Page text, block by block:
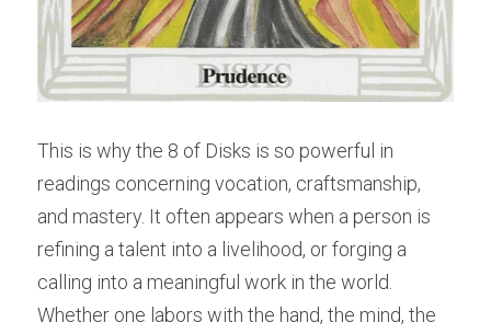
This is why the 8 of Disks is so powerful in
readings concerning vocation, craftsmanship,
and mastery. It often appears when a person is
refining a talent into a livelihood, or forging a
calling into a meaningful work in the world.
Whether one labors with the hand, the mind, the